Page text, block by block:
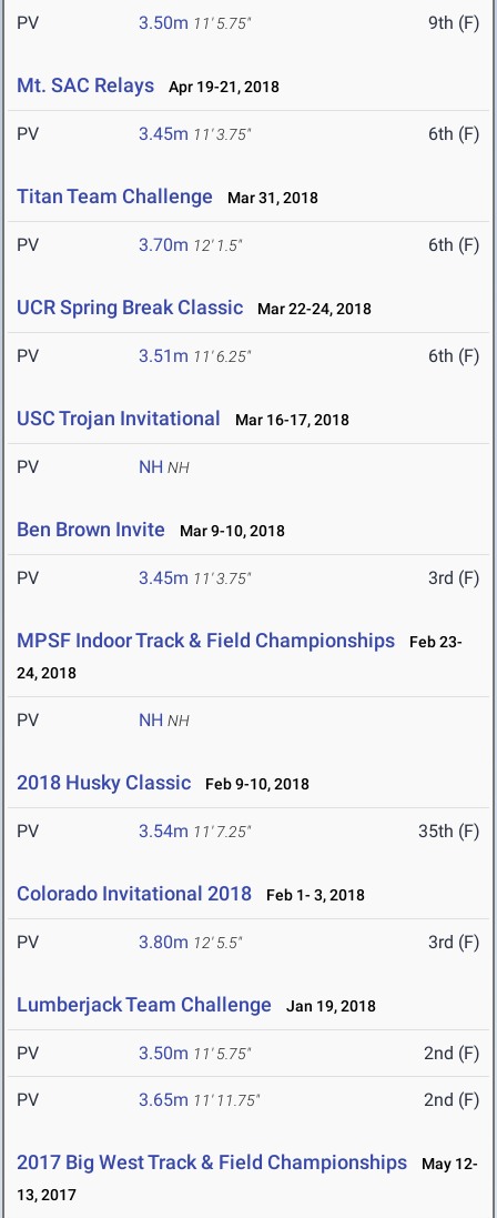
PV 3.50m 11' 5.75" 9th (F)
Mt. SAC Relays Apr 19-21, 2018
PV 3.45m 11' 3.75" 6th (F)
Titan Team Challenge Mar 31, 2018
PV 3.70m 12' 1.5" 6th (F)
UCR Spring Break Classic Mar 22-24, 2018
PV 3.51m 11' 6.25" 6th (F)
USC Trojan Invitational Mar 16-17, 2018
PV NH NH
Ben Brown Invite Mar 9-10, 2018
PV 3.45m 11' 3.75" 3rd (F)
MPSF Indoor Track & Field Championships
Feb 23-
24, 2018
PV NH NH
2018 Husky Classic Feb 9-10, 2018
PV 3.54m 11' 7.25" 35th (F)
Colorado Invitational 2018 Feb 1- 3, 2018
PV 3.80m 12' 5.5" 3rd (F)
Lumberjack Team Challenge Jan 19, 2018
PV 3.50m 11' 5.75" 2nd (F)
PV 3.65m 11' 11.75" 2nd (F)
2017 Big West Track & Field Championships
May 12-
13, 2017